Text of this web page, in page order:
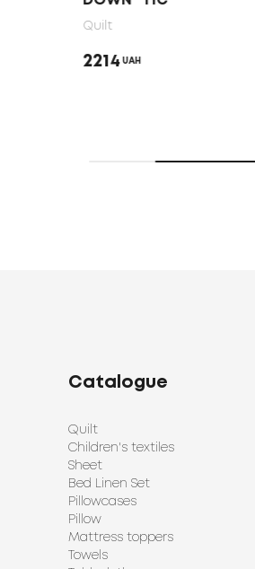
Quilt
2214 UAH
Catalogue
Quilt
Children's textiles
Sheet
Bed Linen Set
Pillowcases
Pillow
Mattress toppers
Towels